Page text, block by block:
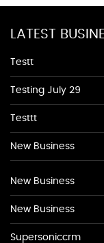
LATEST
Testt
Testing July 29
Testtt
New Business
New Business
New Business
Supersoniccrm